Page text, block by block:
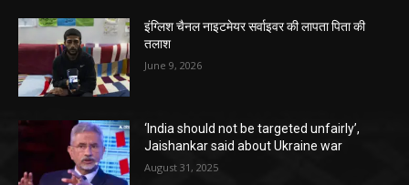
इंग्लिश चैनल नाइटमेयर सर्वाइवर की लापता पिता की
तलाश
June 9, 2026
‘India should not be targeted unfairly’,
Jaishankar said about Ukraine war
August 31, 2025